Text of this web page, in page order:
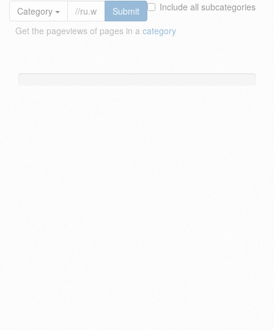
Include all subcategories
Category
Submit
Get the pageviews of pages in a category